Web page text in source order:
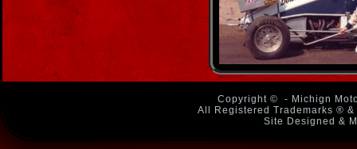
Copyright ©
- Michign
All Registered Trademarks ®
Site Designed &